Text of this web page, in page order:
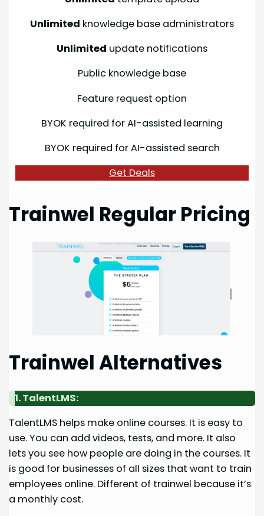
Unlimited knowledge base administrators
Unlimited update notifications
Public knowledge base
Feature request option
BYOK required for AI-assisted learning
BYOK required for AI-assisted search
Get Deals
Trainwel Regular Pricing
Trainwel Alternatives
1. TalentLMS:
TalentLMS helps make online courses. It is easy to
use. You can add videos, tests, and more. It also
lets you see how people are doing in the courses. It
is good for businesses of all sizes that want to train
employees online. Different of trainwel because it’s
a monthly cost.